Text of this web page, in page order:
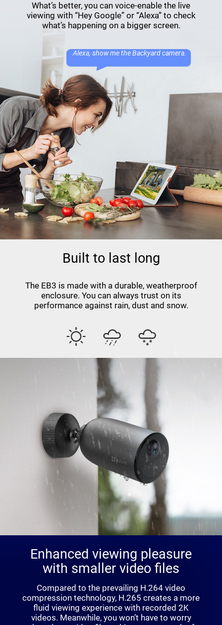
What’s better, you can voice-enable the live
viewing with “Hey Google” or “Alexa” to check
what’s happening on a bigger screen.
Alexa, show me the Backyard camera.
Built to last long
The EB3 is made with a durable, weatherproof
enclosure. You can always trust on its
performance against rain, dust and snow.
Enhanced viewing pleasure
with smaller video files
Compared to the prevailing H.264 video
compression technology, H.265 creates a more
fluid viewing experience with recorded 2K
videos. Meanwhile, you won’t have to worry